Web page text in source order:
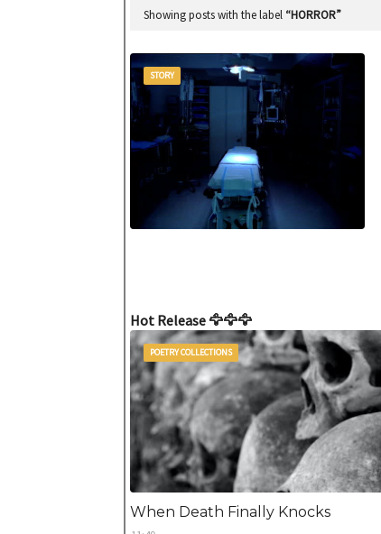
Showing posts with the label HORROR
STORY
Hot Release 🦅🦅🦅
POETRY COLLECTIONS
When Death Finally Knocks